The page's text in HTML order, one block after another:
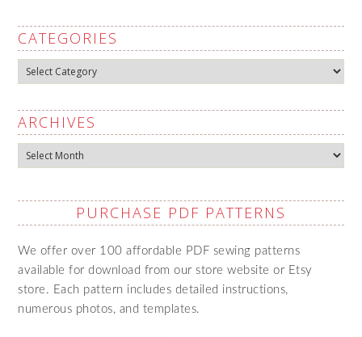
CATEGORIES
Categories
ARCHIVES
Archives
PURCHASE PDF PATTERNS
We offer over 100 affordable PDF sewing patterns
available for download from our store website or Etsy
store. Each pattern includes detailed instructions,
numerous photos, and templates.